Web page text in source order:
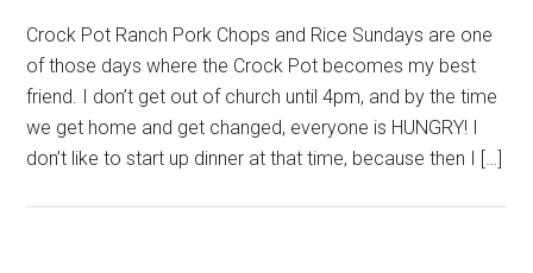
Crock Pot Ranch Pork Chops and Rice Sundays are one
of those days where the Crock Pot becomes my best
friend. I don’t get out of church until 4pm, and by the time
we get home and get changed, everyone is HUNGRY! I
don’t like to start up dinner at that time, because then I […]